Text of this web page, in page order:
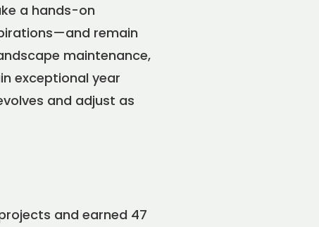
a hands-on
remain
maintenance,
exceptional year
and adjust as
and earned 47